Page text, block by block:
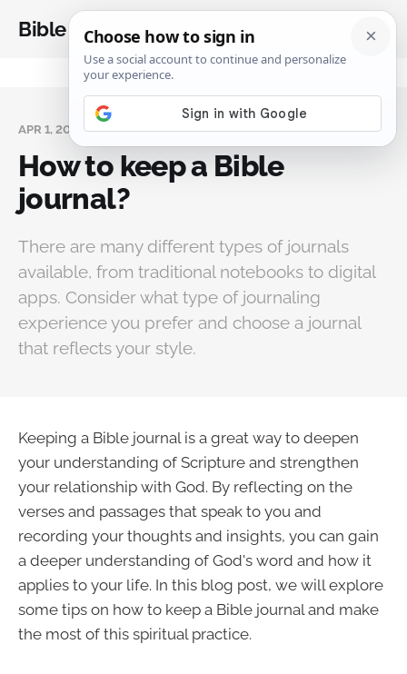
Bible Analysis
APR 1, 2024
How to keep a Bible
journal?
There are many different types of journals
available, from traditional notebooks to digital
apps. Consider what type of journaling
experience you prefer and choose a journal
that reflects your style.
Keeping a Bible journal is a great way to deepen
your understanding of Scripture and strengthen
your relationship with God. By reflecting on the
verses and passages that speak to you and
recording your thoughts and insights, you can gain
a deeper understanding of God's word and how it
applies to your life. In this blog post, we will explore
some tips on how to keep a Bible journal and make
the most of this spiritual practice.